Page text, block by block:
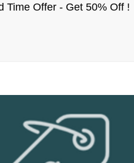
Time Offer - Get 50% Off !